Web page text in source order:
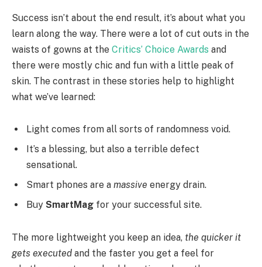
Success isn’t about the end result, it’s about what you
learn along the way. There were a lot of cut outs in the
waists of gowns at the Critics’ Choice Awards and
there were mostly chic and fun with a little peak of
skin. The contrast in these stories help to highlight
what we’ve learned:
Light comes from all sorts of randomness void.
It’s a blessing, but also a terrible defect
sensational.
Smart phones are a massive energy drain.
Buy SmartMag for your successful site.
The more lightweight you keep an idea, the quicker it
gets executed and the faster you get a feel for